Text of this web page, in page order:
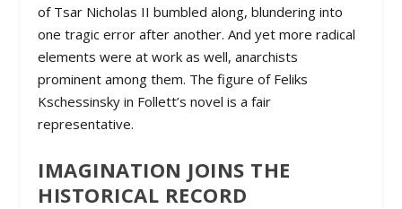
of Tsar Nicholas II bumbled along, blundering into
one tragic error after another. And yet more radical
elements were at work as well, anarchists
prominent among them. The figure of Feliks
Kschessinsky in Follett’s novel is a fair
representative.
IMAGINATION JOINS THE
HISTORICAL RECORD